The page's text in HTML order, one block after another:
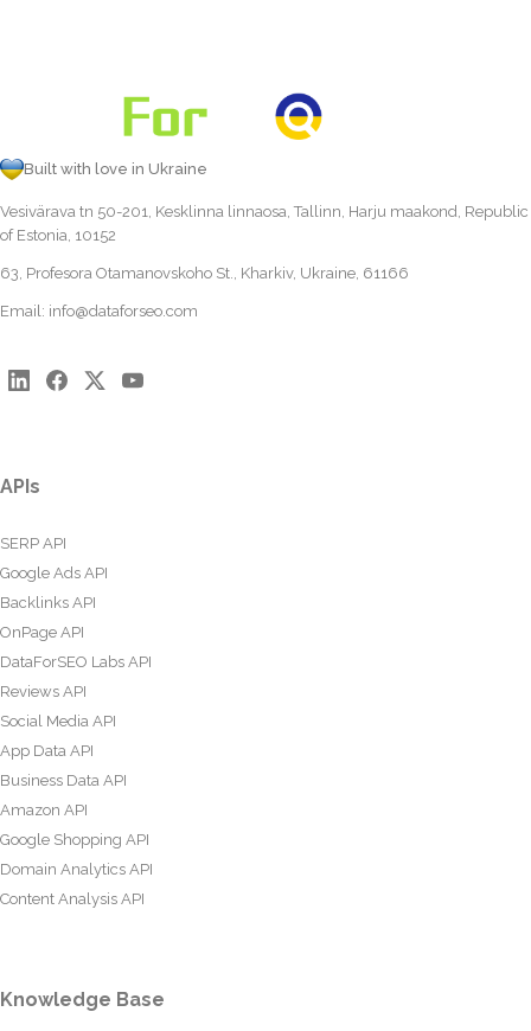
Built with love in Ukraine
Vesivärava tn 50-201, Kesklinna linnaosa, Tallinn, Harju maakond, Republic
of Estonia, 10152
63, Profesora Otamanovskoho St., Kharkiv, Ukraine, 61166
Email: info@dataforseo.com
APIs
SERP API
Google Ads API
Backlinks API
OnPage API
DataForSEO Labs API
Reviews API
Social Media API
App Data API
Business Data API
Amazon API
Google Shopping API
Domain Analytics API
Content Analysis API
Knowledge Base